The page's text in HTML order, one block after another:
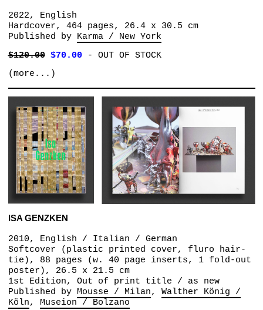
2022, English
Hardcover, 464 pages, 26.4 x 30.5 cm
Published by Karma / New York
$120.00 $70.00- OUT OF STOCK
(more...)
ISA GENZKEN
2010, English / Italian / German
Softcover (plastic printed cover, fluro hair-
tie), 88 pages (w. 40 page inserts, 1 fold-out
poster), 26.5 x 21.5 cm
1st Edition, Out of print title / as new
Published by Mousse / Milan
Walther König /
Köln
Museion / Bolzano